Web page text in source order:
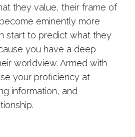
they value, their frame of
eminently more
start to predict what they
you have a deep
worldview. Armed with
your proficiency at
information, and